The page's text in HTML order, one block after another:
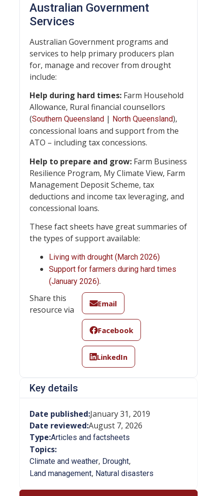
Australian Government
Services
Australian Government programs and
services to help primary producers plan
for, manage and recover from drought
include:
Help during hard times: Farm Household
Allowance, Rural financial counsellors
(Southern Queensland | North Queensland),
concessional loans and support from the
ATO – including tax concessions.
Help to prepare and grow: Farm Business
Resilience Program, My Climate View, Farm
Management Deposit Scheme, tax
deductions and income tax leveraging, and
concessional loans.
These fact sheets have great summaries of
the types of support available:
Living with drought (March 2026)
Support for farmers during hard times
(January 2026).
Share this
resource via
Email
Facebook
LinkedIn
Key details
Date published:January 31, 2019
Date reviewed:August 7, 2026
Type:Articles and factsheets
Topics:
Climate and weather, Drought,
Land management, Natural disasters